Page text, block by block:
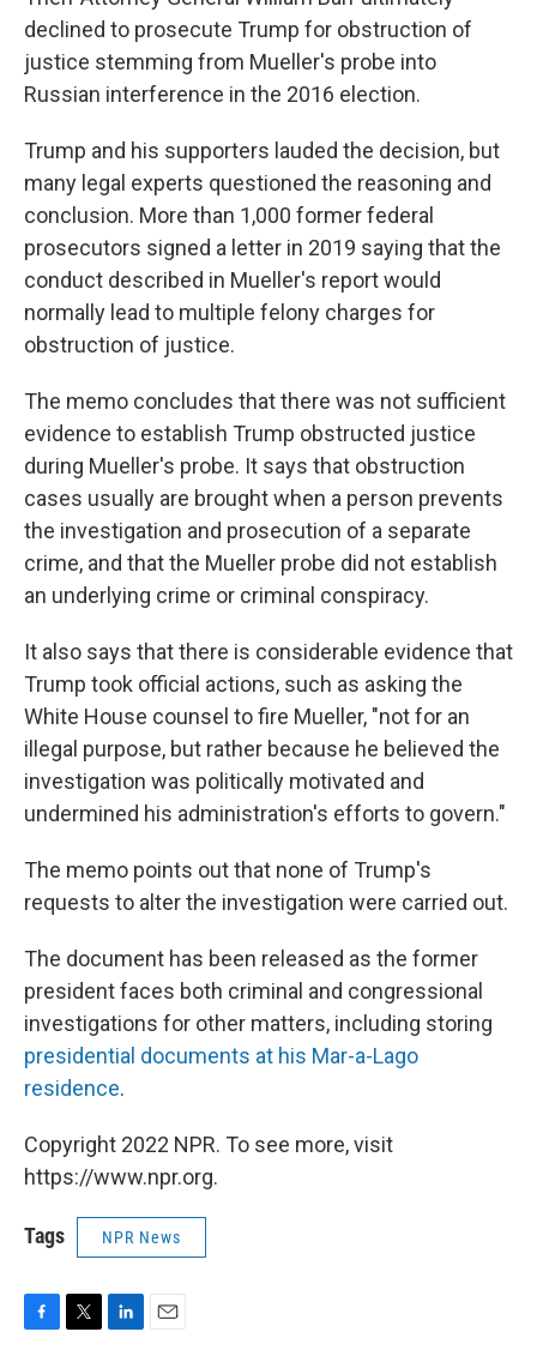
declined to prosecute Trump for obstruction of
justice stemming from Mueller's probe into
Russian interference in the 2016 election.
Trump and his supporters lauded the decision, but
many legal experts questioned the reasoning and
conclusion. More than 1,000 former federal
prosecutors signed a letter in 2019 saying that the
conduct described in Mueller's report would
normally lead to multiple felony charges for
obstruction of justice.
The memo concludes that there was not sufficient
evidence to establish Trump obstructed justice
during Mueller's probe. It says that obstruction
cases usually are brought when a person prevents
the investigation and prosecution of a separate
crime, and that the Mueller probe did not establish
an underlying crime or criminal conspiracy.
It also says that there is considerable evidence that
Trump took official actions, such as asking the
White House counsel to fire Mueller, "not for an
illegal purpose, but rather because he believed the
investigation was politically motivated and
undermined his administration's efforts to govern."
The memo points out that none of Trump's
requests to alter the investigation were carried out.
The document has been released as the former
president faces both criminal and congressional
investigations for other matters, including storing
presidential documents at his Mar-a-Lago
residence.
Copyright 2022 NPR. To see more, visit
https://www.npr.org.
Tags NPR News